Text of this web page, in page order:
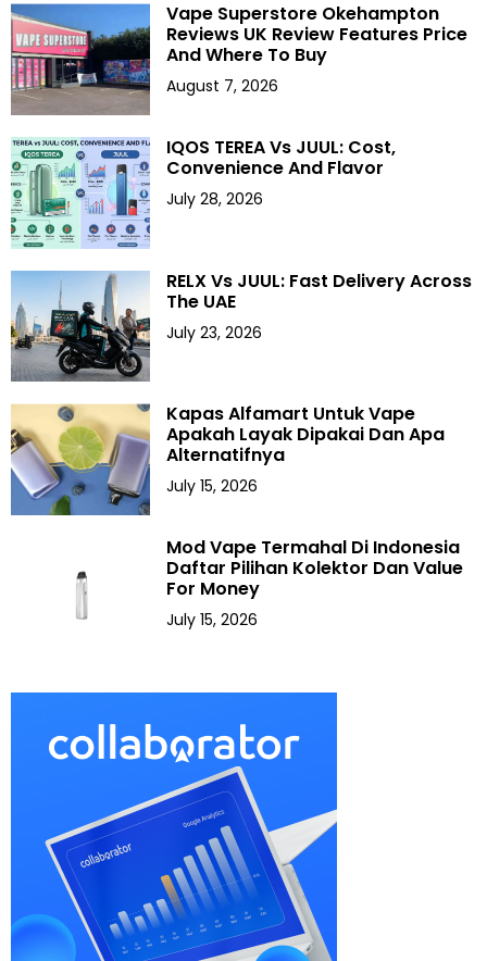
Vape Superstore Okehampton
Reviews UK Review Features Price
And Where To Buy
August 7, 2026
IQOS TEREA Vs JUUL: Cost,
Convenience And Flavor
July 28, 2026
RELX Vs JUUL: Fast Delivery Across
The UAE
July 23, 2026
Kapas Alfamart Untuk Vape
Apakah Layak Dipakai Dan Apa
Alternatifnya
July 15, 2026
Mod Vape Termahal Di Indonesia
Daftar Pilihan Kolektor Dan Value
For Money
July 15, 2026